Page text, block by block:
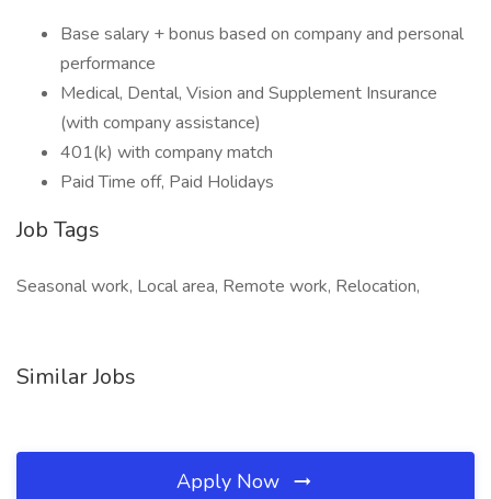
Base salary + bonus based on company and personal
performance
Medical, Dental, Vision and Supplement Insurance
(with company assistance)
401(k) with company match
Paid Time off, Paid Holidays
Job Tags
Seasonal work, Local area, Remote work, Relocation,
Similar Jobs
Apply Now